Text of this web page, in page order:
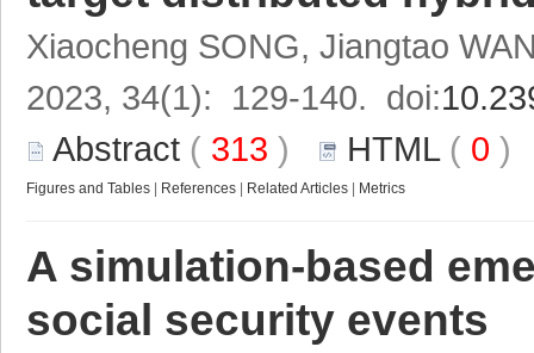
Xiaocheng SONG, Jiangtao
2023, 34(1): 129-140. doi:
Abstract ( 313 ) HTML( 0
Figures and Tables References Related Articles Metrics
A simulation-based
social security events